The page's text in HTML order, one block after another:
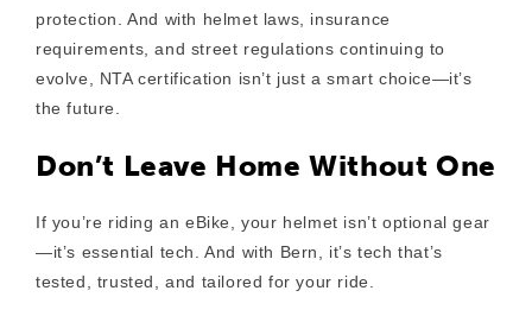
protection. And with helmet laws, insurance
requirements, and street regulations continuing to
evolve, NTA certification isn’t just a smart choice—it’s
the future.
Don’t Leave Home Without One
If you’re riding an eBike, your helmet isn’t optional gear
—it’s essential tech
. And with Bern, it’s tech that’s
tested, trusted, and tailored for your ride.